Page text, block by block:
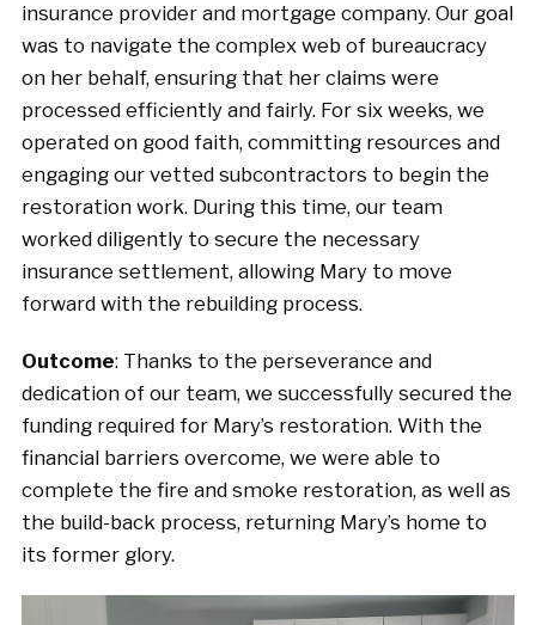
insurance provider and mortgage company. Our goal
was to navigate the complex web of bureaucracy
on her behalf, ensuring that her claims were
processed efficiently and fairly. For six weeks, we
operated on good faith, committing resources and
engaging our vetted subcontractors to begin the
restoration work. During this time, our team
worked diligently to secure the necessary
insurance settlement, allowing Mary to move
forward with the rebuilding process.
Outcome: Thanks to the perseverance and
dedication of our team, we successfully secured the
funding required for Mary’s restoration. With the
financial barriers overcome, we were able to
complete the fire and smoke restoration, as well as
the build-back process, returning Mary’s home to
its former glory.